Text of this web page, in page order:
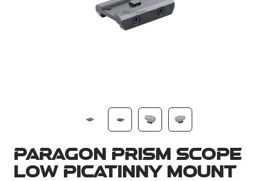
Paragon Prism Scope
Low Picatinny Mount